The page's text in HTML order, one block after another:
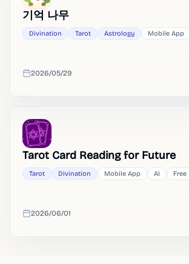
기억 나무
Divination Tarot Astrology Mobile App
Added
2026/05/29
Tarot Card Reading for Future
Tarot Divination Mobile App AI Free
Added
2026/06/01